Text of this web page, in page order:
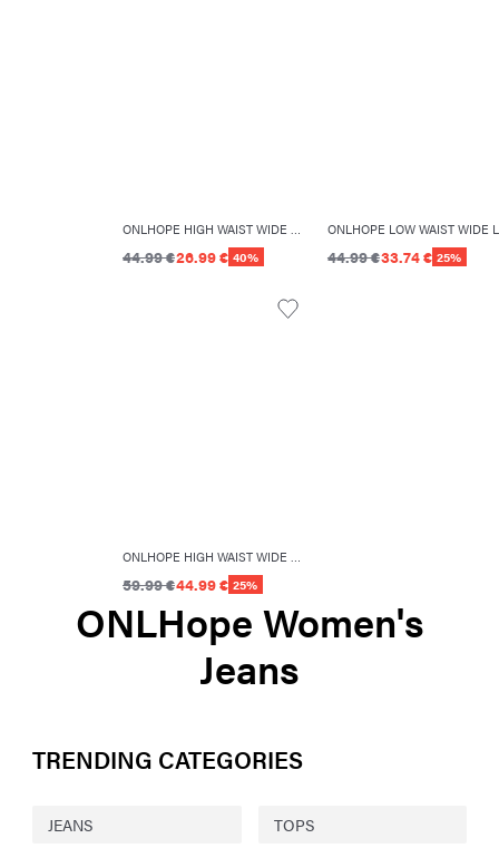
44.99 €26.99 € 40% 44.99 €33.74 € 25%
59.99 €44.99 € 25%
ONLHope Women's
Jeans
TRENDING CATEGORIES
JEANS TOPS